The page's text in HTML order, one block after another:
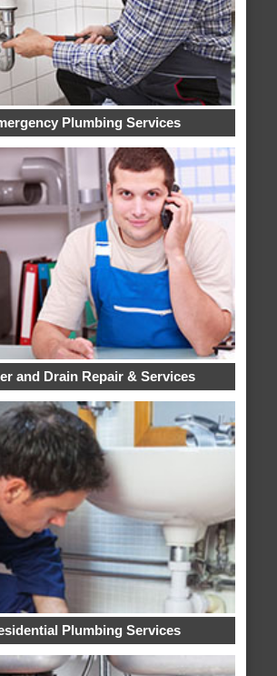
Plumbing Services
and Drain Repair & Services
Plumbing Services